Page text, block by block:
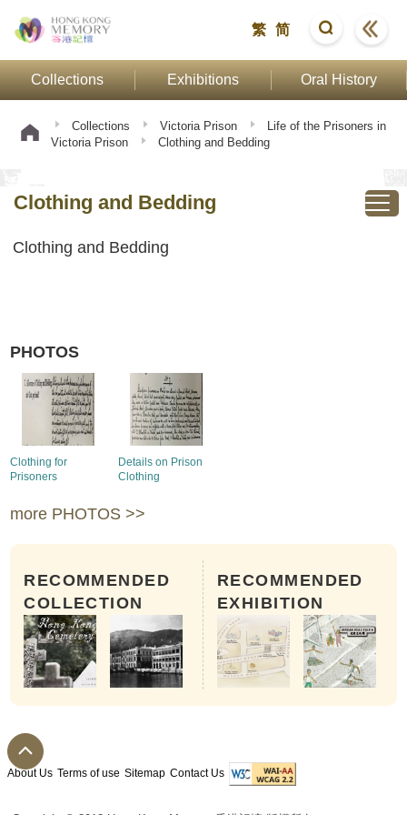
繁 简
Collections Exhibitions Oral History
Collections Victoria Prison
Life of the Prisoners in
Victoria Prison
Clothing and Bedding
Clothing and Bedding
Clothing and Bedding
PHOTOS
Clothing for
Prisoners
Details on Prison
Clothing
more PHOTOS >>
RECOMMENDED
COLLECTION
RECOMMENDED
EXHIBITION
About Us Terms of use Sitemap Contact Us